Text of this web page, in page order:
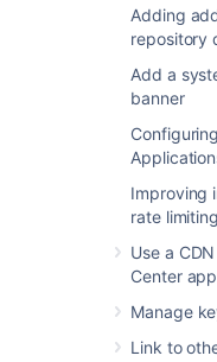
Adding
repository
Add a
banner
Improving
rate limiting
Use a
Center
Manage
Link to
You can also
JMX metric
Last modified on
Was this helpful?
In this section